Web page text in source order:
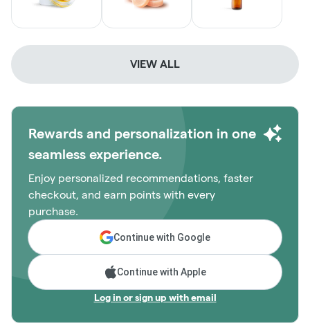
VIEW ALL
Rewards and personalization in one
seamless experience.
Enjoy personalized recommendations, faster
checkout, and earn points with every
purchase.
Continue with Google
Continue with Apple
Log in or sign up with email